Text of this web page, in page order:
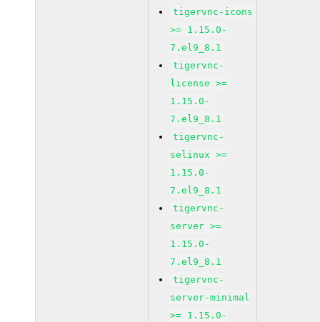
tigervnc-icons
>= 1.15.0-
7.el9_8.1
tigervnc-
license >=
1.15.0-
7.el9_8.1
tigervnc-
selinux >=
1.15.0-
7.el9_8.1
tigervnc-
server >=
1.15.0-
7.el9_8.1
tigervnc-
server-minimal
>= 1.15.0-